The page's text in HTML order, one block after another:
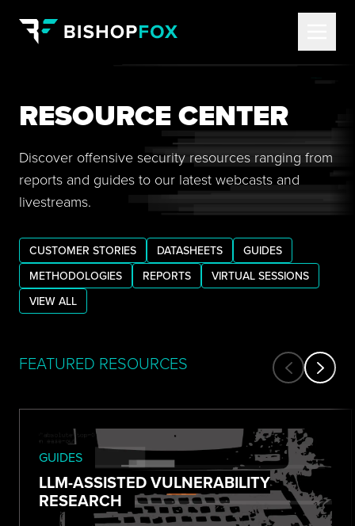
RESOURCE CENTER
Discover offensive security resources ranging from
reports and guides to our latest webcasts and
livestreams.
CUSTOMER STORIES DATASHEETS
GUIDES
METHODOLOGIES
REPORTS
VIRTUAL SESSIONS
VIEW ALL
FEATURED RESOURCES
GUIDES
LLM-ASSISTED VULNERABILITY
RESEARCH